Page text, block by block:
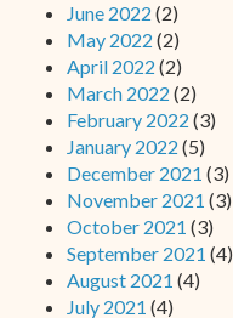
June 2022 (2)
May 2022 (2)
April 2022 (2)
March 2022 (2)
February 2022 (3)
January 2022 (5)
December 2021 (3)
November 2021 (3)
October 2021 (3)
September 2021 (4)
August 2021 (4)
July 2021 (4)